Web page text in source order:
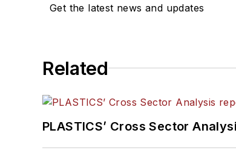
Get the latest news and updates
Related
PLASTICS’ Cross Sector